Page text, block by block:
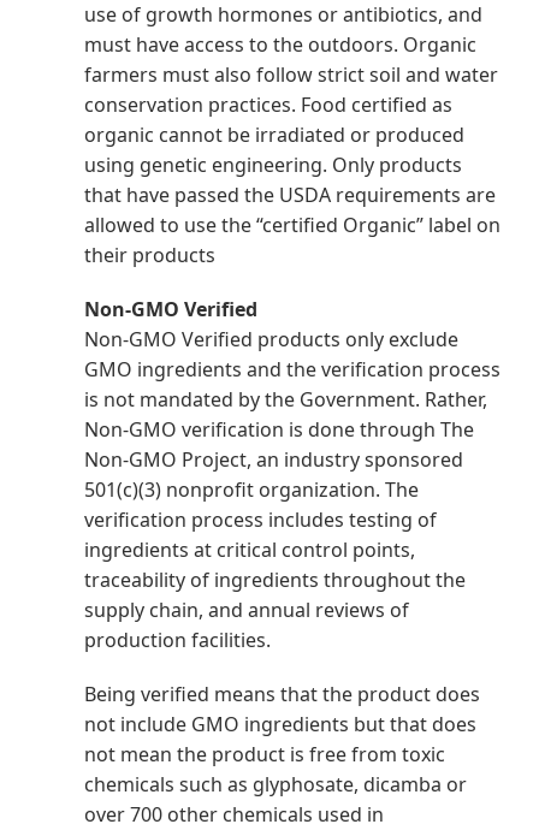
use of growth hormones or antibiotics, and
must have access to the outdoors. Organic
farmers must also follow strict soil and water
conservation practices. Food certified as
organic cannot be irradiated or produced
using genetic engineering. Only products
that have passed the USDA requirements are
allowed to use the “certified Organic” label on
their products
Non-GMO Verified
Non-GMO Verified products only exclude
GMO ingredients and the verification process
is not mandated by the Government. Rather,
Non-GMO verification is done through The
Non-GMO Project, an industry sponsored
501(c)(3) nonprofit organization. The
verification process includes testing of
ingredients at critical control points,
traceability of ingredients throughout the
supply chain, and annual reviews of
production facilities.
Being verified means that the product does
not include GMO ingredients but that does
not mean the product is free from toxic
chemicals such as glyphosate, dicamba or
over 700 other chemicals used in